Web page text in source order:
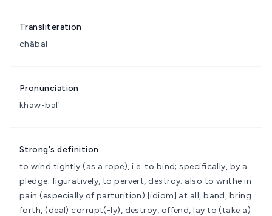
Transliteration
châbal
Pronunciation
khaw-bal'
Strong's definition
to wind tightly (as a rope), i.e. to bind; specifically, by a
pledge; figuratively, to pervert, destroy; also to writhe in
pain (especially of parturition) [idiom] at all, band, bring
forth, (deal) corrupt(-ly), destroy, offend, lay to (take a)